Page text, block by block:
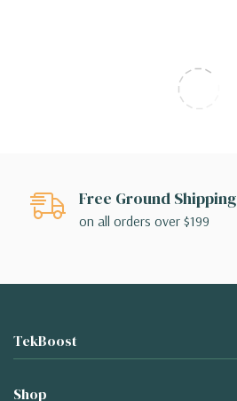
Free Ground Shipping
on all orders over $199
TekBoost
Shop